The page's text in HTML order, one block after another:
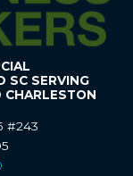
SC SERVING
CHARLESTON
#243